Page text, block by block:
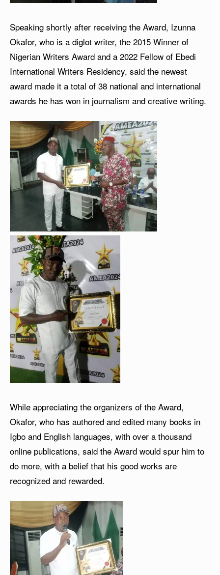
Speaking shortly after receiving the Award, Izunna
Okafor, who is a diglot writer, the 2015 Winner of
Nigerian Writers Award and a 2022 Fellow of Ebedi
International Writers Residency, said the newest
award made it a total of 38 national and international
awards he has won in journalism and creative writing.
While appreciating the organizers of the Award,
Okafor, who has authored and edited many books in
Igbo and English languages, with over a thousand
online publications, said the Award would spur him to
do more, with a belief that his good works are
recognized and rewarded.